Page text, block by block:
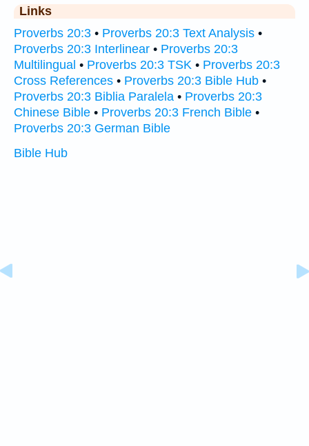
Links
Proverbs 20:3 • Proverbs 20:3 Text Analysis •
Proverbs 20:3 Interlinear • Proverbs 20:3
Multilingual • Proverbs 20:3 TSK • Proverbs 20:3
Cross References • Proverbs 20:3 Bible Hub •
Proverbs 20:3 Biblia Paralela • Proverbs 20:3
Chinese Bible • Proverbs 20:3 French Bible •
Proverbs 20:3 German Bible
Bible Hub